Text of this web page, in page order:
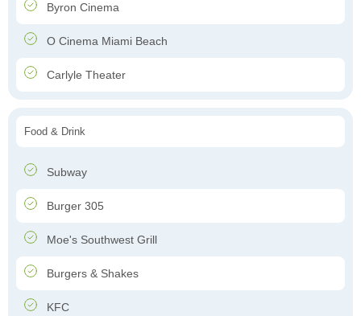
Byron Cinema
O Cinema Miami Beach
Carlyle Theater
Food & Drink
Subway
Burger 305
Moe's Southwest Grill
Burgers & Shakes
KFC